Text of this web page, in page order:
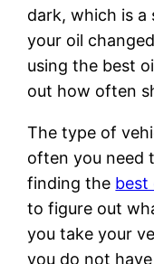
dark, which is a
your oil
using the best
out how often
The type of
often you need
finding the best
to figure out
you take your
you do not